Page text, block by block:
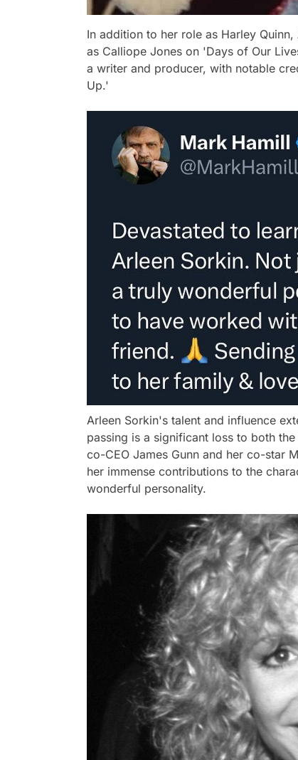
In addition to her role as Harley
as Calliope Jones on 'Days of Our
a writer and producer, with notable
Up.'
Arleen Sorkin's talent and influence
passing is a significant loss to both
co-CEO James Gunn and her co-star
her immense contributions to the
wonderful personality.